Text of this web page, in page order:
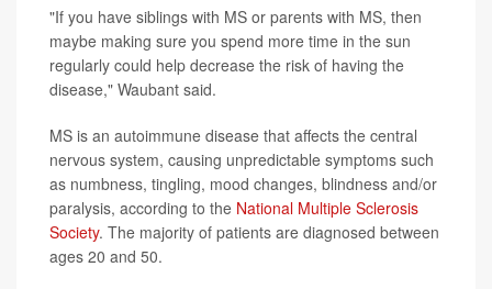
"If you have siblings with MS or parents with MS, then
maybe making sure you spend more time in the sun
regularly could help decrease the risk of having the
disease," Waubant said.
MS is an autoimmune disease that affects the central
nervous system, causing unpredictable symptoms such
as numbness, tingling, mood changes, blindness and/or
paralysis, according to the National Multiple Sclerosis
Society. The majority of patients are diagnosed between
ages 20 and 50.